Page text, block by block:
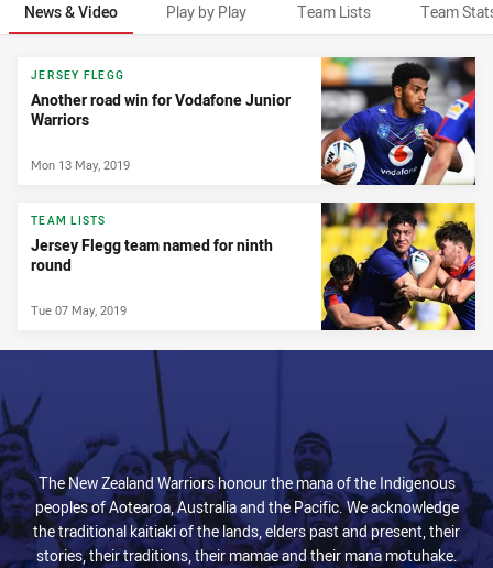
News & Video Play by Play Team Lists Team
News & Video
JERSEY FLEGG
Another road win for Vodafone Junior
Warriors
Mon 13 May, 2019
TEAM LISTS
Jersey Flegg team named for ninth
round
Tue 07 May, 2019
The New Zealand Warriors honour the mana of the Indigenous
peoples of Aotearoa, Australia and the Pacific. We acknowledge
the traditional kaitiaki of the lands, elders past and present, their
stories, their traditions, their mamae and their mana motuhake.